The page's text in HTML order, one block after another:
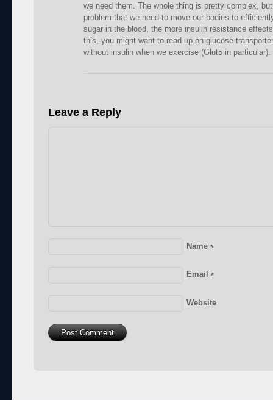
we need them. The whole thing is pretty complex,
problem that we need to move our bodies to
sugar in the blood, the more insulin resistance
this, you might want to read up on glucose
without insulin when we exercise (Glut5 in particular).
Leave a Reply
Name *
Email *
Website